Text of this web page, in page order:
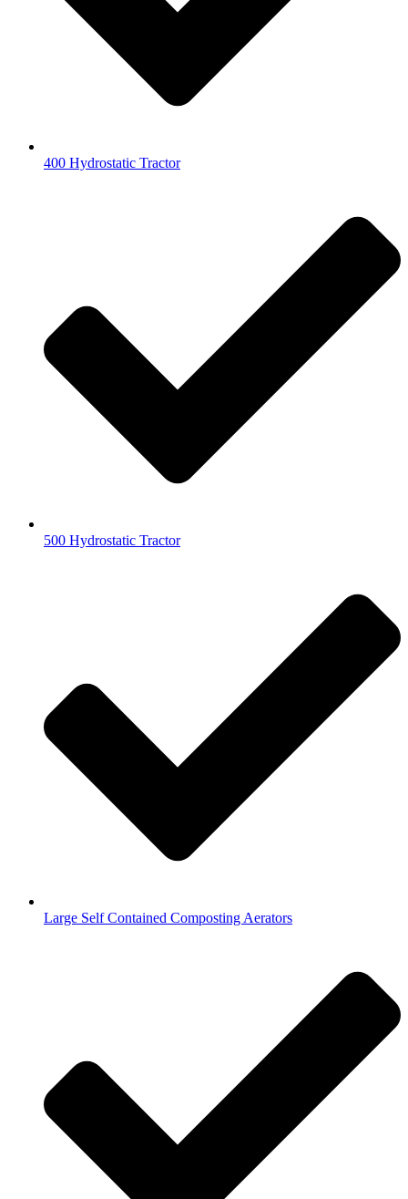
400 Hydrostatic Tractor
500 Hydrostatic Tractor
Large Self Contained Composting Aerators